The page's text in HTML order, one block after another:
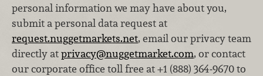
personal information we may have about you,
submit a personal data request at
request.nuggetmarkets.net, email our privacy team
directly atprivacy@nuggetmarket.com, or contact
our corporate office toll free at +1 (888) 364‑9670 to